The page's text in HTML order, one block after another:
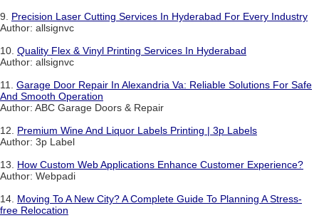
9. Precision Laser Cutting Services In Hyderabad For Every Industry
Author: allsignvc
10. Quality Flex & Vinyl Printing Services In Hyderabad
Author: allsignvc
11. Garage Door Repair In Alexandria Va: Reliable Solutions For Safe
And Smooth Operation
Author: ABC Garage Doors & Repair
12. Premium Wine And Liquor Labels Printing | 3p Labels
Author: 3p Label
13. How Custom Web Applications Enhance Customer Experience?
Author: Webpadi
14. Moving To A New City? A Complete Guide To Planning A Stress-
free Relocation